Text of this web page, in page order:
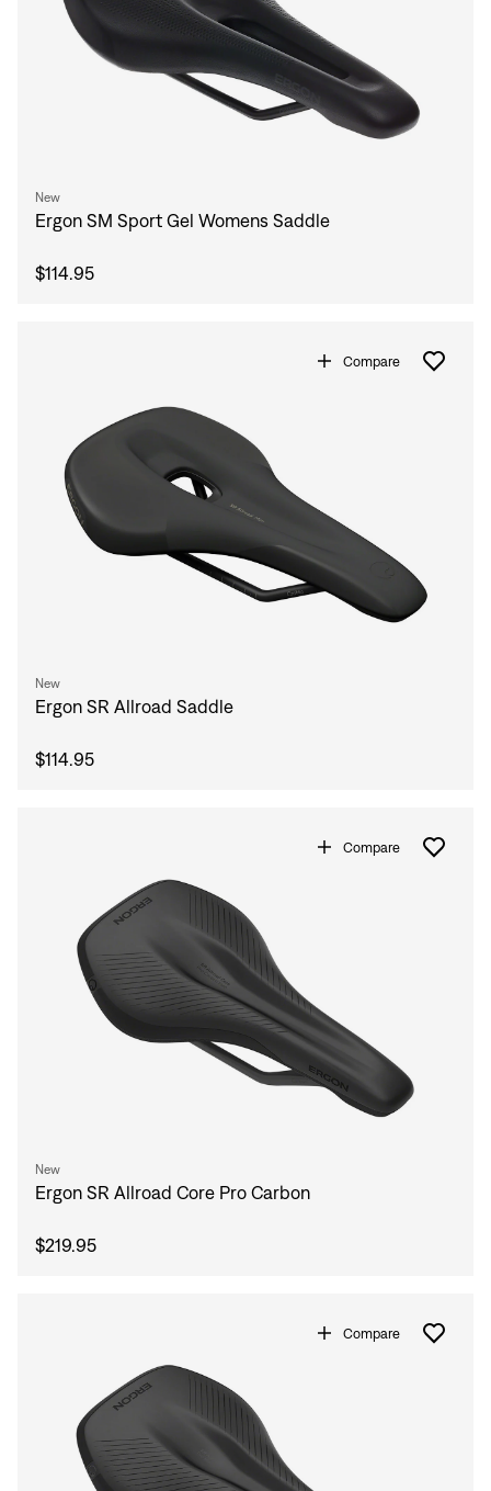
New
Ergon SM Sport Gel Womens Saddle
$114.95
Compare
New
Ergon SR Allroad Saddle
$114.95
Compare
New
Ergon SR Allroad Core Pro Carbon
$219.95
Compare